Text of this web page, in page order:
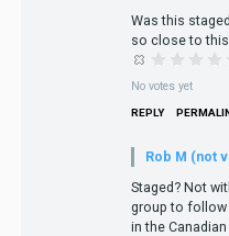
Was this
so close to
No votes yet
REPLY
Rob M (not
Staged? Not
group to follow
in the